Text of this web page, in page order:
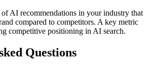
of AI recommendations in your industry that
compared to competitors. A key metric
competitive positioning in AI search.
Questions